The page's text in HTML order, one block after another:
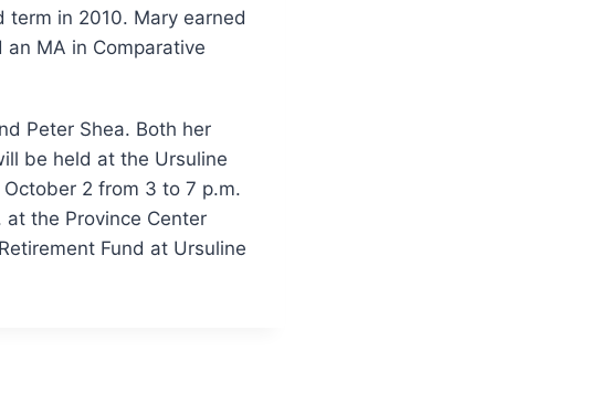
in 2010. Mary earned
an MA in Comparative
Peter Shea. Both her
be held at the Ursuline
2 from 3 to 7 p.m.
the Province Center
Fund at Ursuline